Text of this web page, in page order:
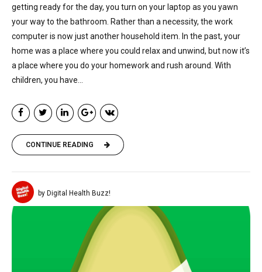
getting ready for the day, you turn on your laptop as you yawn
your way to the bathroom. Rather than a necessity, the work
computer is now just another household item. In the past, your
home was a place where you could relax and unwind, but now it’s
a place where you do your homework and rush around. With
children, you have...
CONTINUE READING
by Digital Health Buzz!